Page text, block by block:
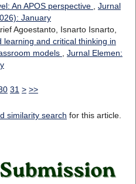
An APOS perspective , Jurnal
January
Agoestanto, Isnarto Isnarto,
learning and critical thinking in
models , Jurnal Elemen:
31 > >>
similarity search for this article.